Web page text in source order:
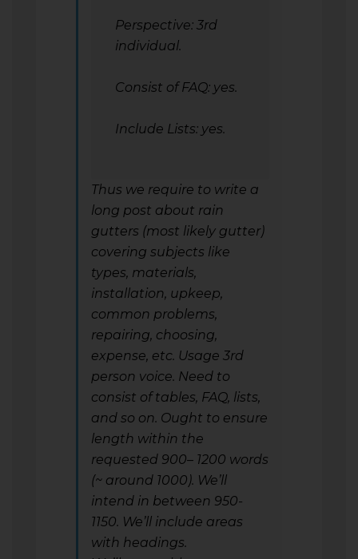
Perspective: 3rd
individual.
Consist of FAQ: yes.
Include Lists: yes.
Thus we require to write a
long post about rain
gutters (most likely gutter)
covering subjects like
types, materials,
installation, upkeep,
common problems,
repairing, choosing,
expense, etc. Usage 3rd
person voice. Need to
consist of tables, FAQ, lists,
and so on. Ought to ensure
length within the
requested 900– 1200 words
(~ around 1000). We’ll
intend in between 950-
1150. We’ll include areas
with headings.